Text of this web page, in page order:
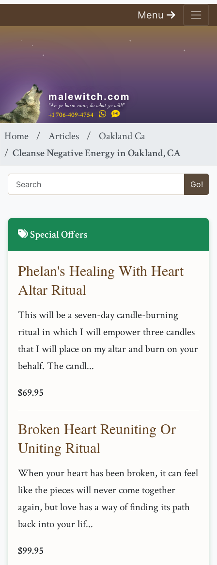
Menu
malewitch.com
"An ye harm none, do what ye will!"
+1 706-409-4754
Home Articles
Oakland Ca
Cleanse Negative Energy in Oakland, CA
Go!
Special Offers
Phelan's Healing With Heart
Altar Ritual
This will be a seven-day candle-burning
ritual in which I will empower three candles
that I will place on my altar and burn on your
behalf. The candl...
$69.95
Broken Heart Reuniting Or
Uniting Ritual
When your heart has been broken, it can feel
like the pieces will never come together
again, but love has a way of finding its path
back into your lif...
$99.95